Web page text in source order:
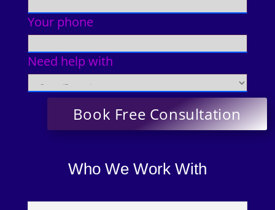
Your phone
Need help with
Who We Work With